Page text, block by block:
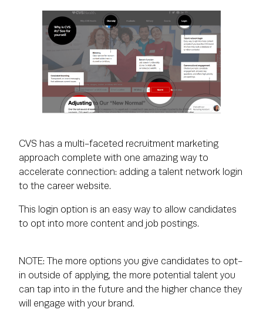
CVS has a multi-faceted recruitment marketing
approach complete with one amazing way to
accelerate connection: adding a talent network login
to the career website.
This login option is an easy way to allow candidates
to opt into more content and job postings.
NOTE: The more options you give candidates to opt-
in outside of applying, the more potential talent you
can tap into in the future and the higher chance they
will engage with your brand.